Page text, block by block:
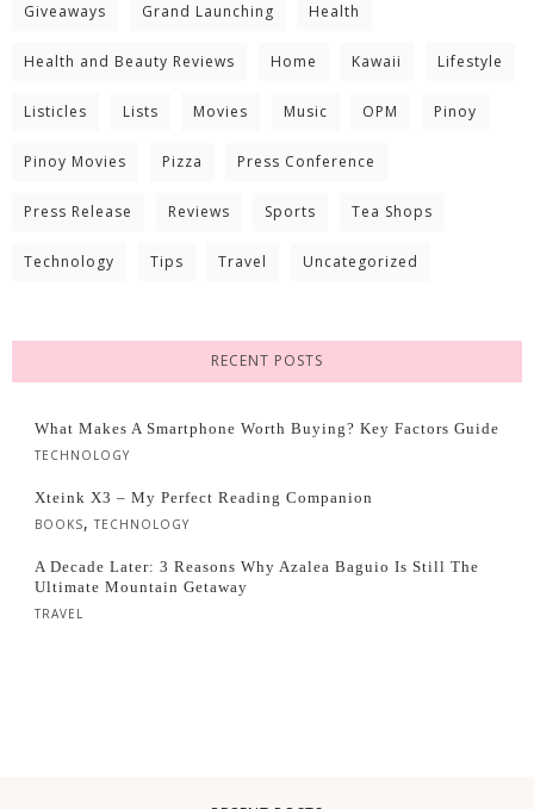
Giveaways Grand Launching Health
Health and Beauty Reviews Home Kawaii Lifestyle
Listicles Lists Movies Music OPM Pinoy
Pinoy Movies Pizza Press Conference
Press Release Reviews Sports Tea Shops
Technology Tips Travel Uncategorized
RECENT POSTS
What Makes A Smartphone Worth Buying? Key Factors Guide
TECHNOLOGY
Xteink X3 – My Perfect Reading Companion
BOOKS, TECHNOLOGY
A Decade Later: 3 Reasons Why Azalea Baguio Is Still The
Ultimate Mountain Getaway
TRAVEL